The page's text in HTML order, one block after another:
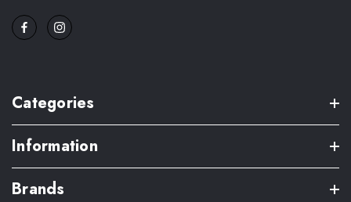
Categories
Information
Brands